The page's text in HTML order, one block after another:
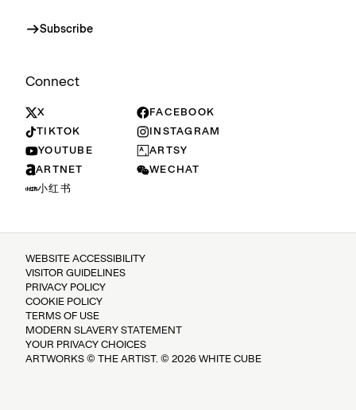
Subscribe
Connect
X
FACEBOOK
TIKTOK
INSTAGRAM
YOUTUBE
ARTSY
ARTNET
WECHAT
小红书
WEBSITE ACCESSIBILITY
VISITOR GUIDELINES
PRIVACY POLICY
COOKIE POLICY
TERMS OF USE
MODERN SLAVERY STATEMENT
YOUR PRIVACY CHOICES
ARTWORKS © THE ARTIST. © 2026 WHITE CUBE